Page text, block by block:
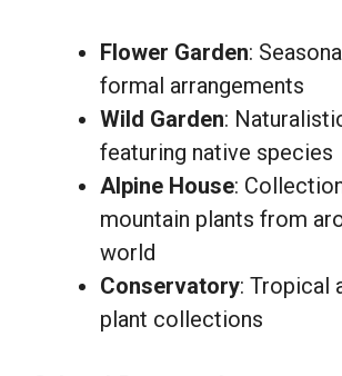
Flower Garden:
formal arrangements
Wild Garden:
featuring native species
Alpine House:
mountain plants from
world
Conservatory: Tropical
plant collections